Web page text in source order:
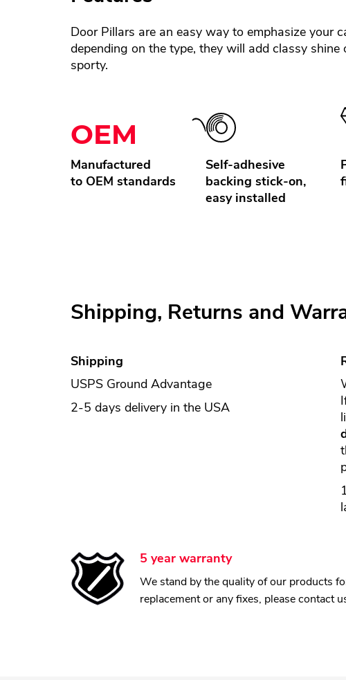
Door Pillars are an easy way to emphasize your
depending on the type, they will add classy shine
sporty.
OEM
Manufactured
to OEM standards
Self-adhesive
backing stick-on,
easy installed
Shipping, Returns and
Shipping
USPS Ground Advantage
2-5 days delivery in the USA
5 year warranty
We stand by the quality of our products
replacement or any fixes, please contact